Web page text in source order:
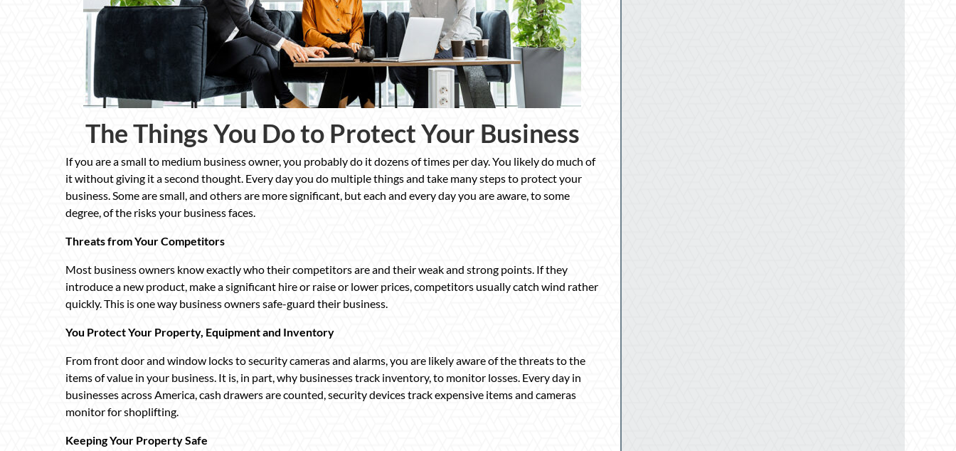
The Things You Do to Protect Your Business
If you are a small to medium business owner, you probably do it dozens of times per day. You likely do much of
it without giving it a second thought. Every day you do multiple things and take many steps to protect your
business. Some are small, and others are more significant, but each and every day you are aware, to some
degree, of the risks your business faces.
Threats from Your Competitors
Most business owners know exactly who their competitors are and their weak and strong points. If they
introduce a new product, make a significant hire or raise or lower prices, competitors usually catch wind rather
quickly. This is one way business owners safe-guard their business.
You Protect Your Property, Equipment and Inventory
From front door and window locks to security cameras and alarms, you are likely aware of the threats to the
items of value in your business. It is, in part, why businesses track inventory, to monitor losses. Every day in
businesses across America, cash drawers are counted, security devices track expensive items and cameras
monitor for shoplifting.
Keeping Your Property Safe